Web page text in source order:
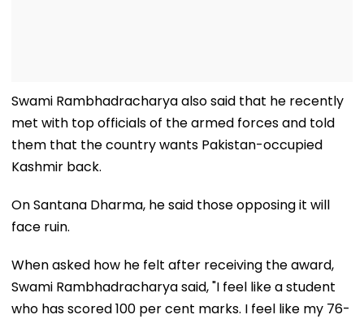
Swami Rambhadracharya also said that he recently
met with top officials of the armed forces and told
them that the country wants Pakistan-occupied
Kashmir back.
On Santana Dharma, he said those opposing it will
face ruin.
When asked how he felt after receiving the award,
Swami Rambhadracharya said, "I feel like a student
who has scored 100 per cent marks. I feel like my 76-